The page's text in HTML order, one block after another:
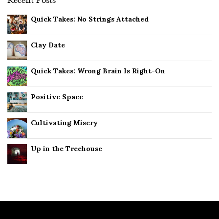
Quick Takes: No Strings Attached
Clay Date
Quick Takes: Wrong Brain Is Right-On
Positive Space
Cultivating Misery
Up in the Treehouse